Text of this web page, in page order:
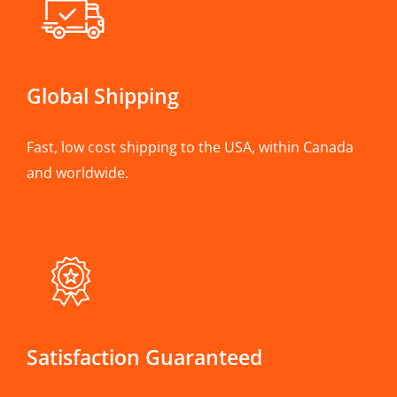
Global Shipping
Fast, low cost shipping to the USA, within Canada
and worldwide.
Satisfaction Guaranteed